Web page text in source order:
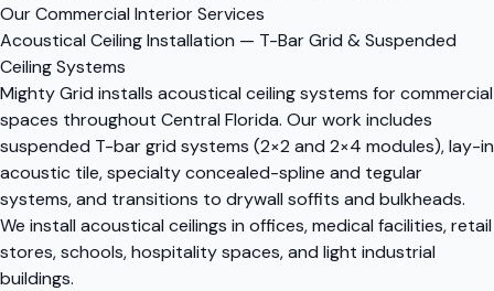
Our Commercial Interior Services
Acoustical Ceiling Installation — T-Bar Grid & Suspended
Ceiling Systems
Mighty Grid installs acoustical ceiling systems for commercial
spaces throughout Central Florida. Our work includes
suspended T-bar grid systems (2×2 and 2×4 modules), lay-in
acoustic tile, specialty concealed-spline and tegular
systems, and transitions to drywall soffits and bulkheads.
We install acoustical ceilings in offices, medical facilities, retail
stores, schools, hospitality spaces, and light industrial
buildings.